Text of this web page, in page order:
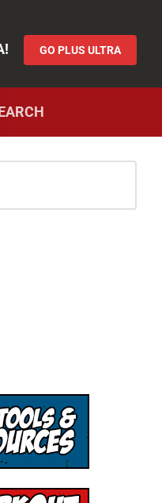
GO PLUS ULTRA